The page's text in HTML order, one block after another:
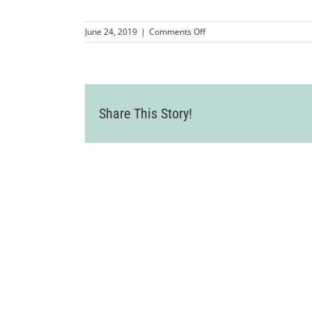
June 24, 2019 | Comments Offon
Share This Story!